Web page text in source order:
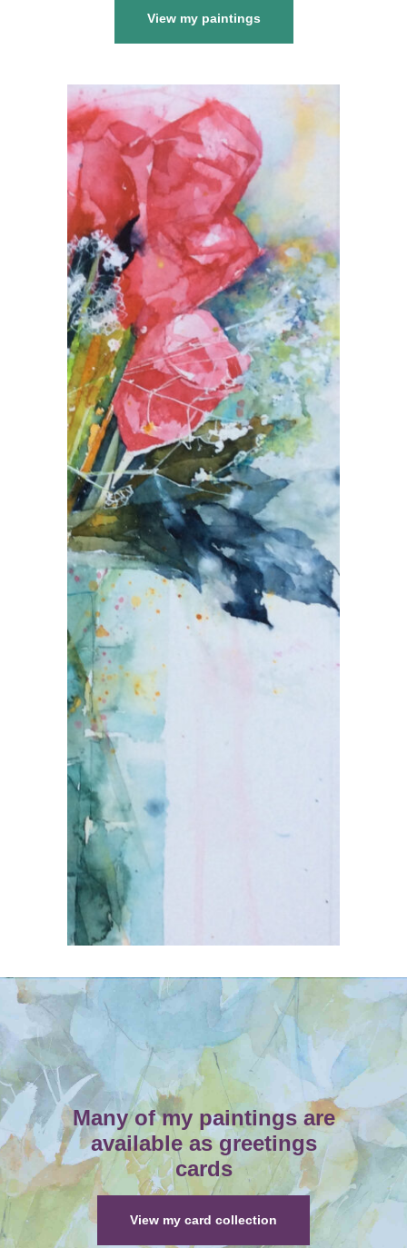
View my paintings
Many of my paintings are
available as greetings
cards
View my card collection